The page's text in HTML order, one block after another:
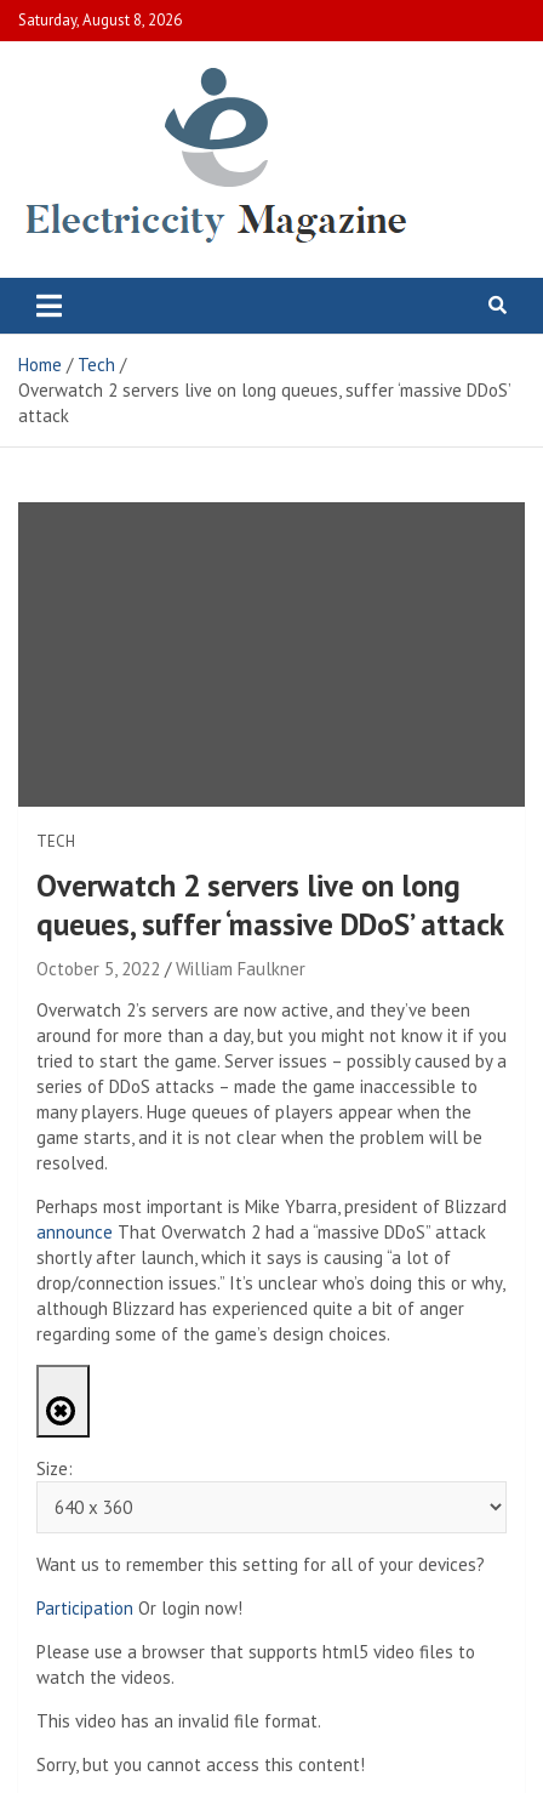
Skip
to
Saturday, August 8, 2026
Electric City Magazine
Home
Tech
Overwatch 2 servers live on long queues, suffer ‘massive DDoS’
attack
TECH
Overwatch 2 servers live on long
queues, suffer ‘massive DDoS’ attack
October 5, 2022
William Faulkner
Overwatch 2’s servers are now active, and they’ve been
around for more than a day, but you might not know it if you
tried to start the game. Server issues – possibly caused by a
series of DDoS attacks – made the game inaccessible to
many players. Huge queues of players appear when the
game starts, and it is not clear when the problem will be
resolved.
Perhaps most important is Mike Ybarra, president of Blizzard
announce That Overwatch 2 had a “massive DDoS” attack
shortly after launch, which it says is causing “a lot of
drop/connection issues.” It’s unclear who’s doing this or why,
although Blizzard has experienced quite a bit of anger
regarding some of the game’s design choices.
Size:
Want us to remember this setting for all of your devices?
Participation Or login now!
Please use a browser that supports html5 video files to
watch the videos.
This video has an invalid file format.
Sorry, but you cannot access this content!